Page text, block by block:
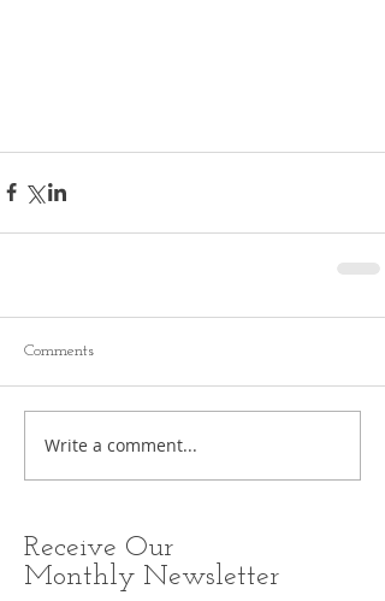
Comments
Write a comment...
Receive Our
Monthly Newsletter